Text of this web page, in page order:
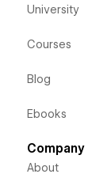
University
Courses
Blog
Ebooks
Company
About